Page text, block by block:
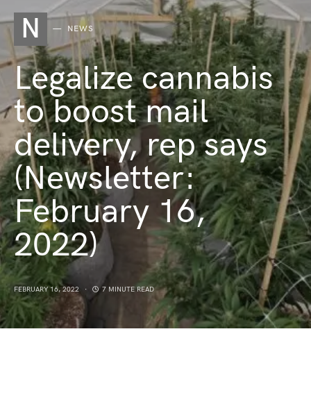
N NEWS
Legalize cannabis
to boost mail
delivery, rep says
(Newsletter:
February 16,
2022)
FEBRUARY 16, 2022 7 MINUTE READ